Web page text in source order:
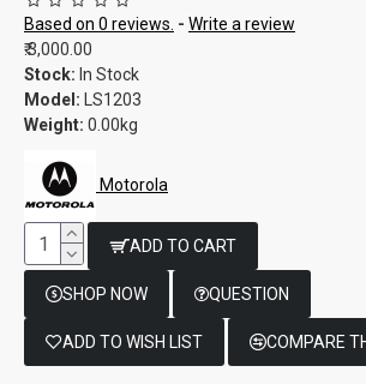
Based on 0 reviews. - Write a review
₹.3,000.00
Stock: In Stock
Model:
LS1203
Weight: 0.00kg
Motorola
ADD TO CART
SHOP NOW QUESTION
ADD TO WISH LIST COMPARE